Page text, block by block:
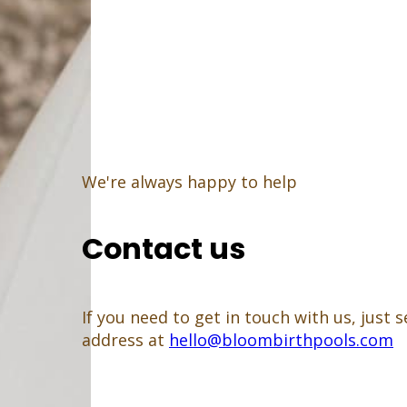
Contact us
We're always happy to help
If you need to get in touch with us, just
address at hello@bloombirthpools.com